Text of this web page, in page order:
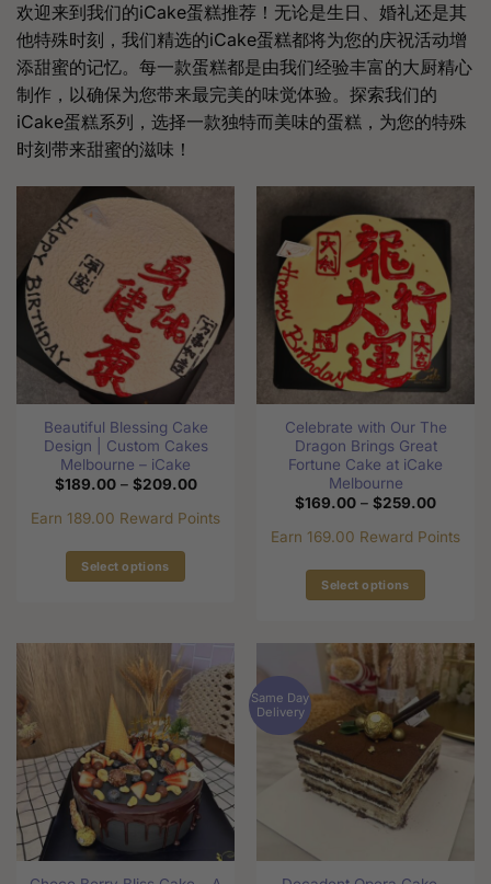
欢迎来到我们的iCake蛋糕推荐！无论是生日、婚礼还是其
他特殊时刻，我们精选的iCake蛋糕都将为您的庆祝活动增
添甜蜜的记忆。每一款蛋糕都是由我们经验丰富的大厨精心
制作，以确保为您带来最完美的味觉体验。探索我们的
iCake蛋糕系列，选择一款独特而美味的蛋糕，为您的特殊
时刻带来甜蜜的滋味！
Beautiful Blessing Cake
Design | Custom Cakes
Melbourne – iCake
$189.00 – $209.00Price
$189.00
through
Earn 189.00 Reward Points
Select options
multiple
variants.
The
options
may
be
chosen
on
Celebrate with Our The
Dragon Brings Great
Fortune Cake at iCake
Melbourne
$169.00 – $259.00Price
through
Earn 169.00 Reward Points
Select options
has
multiple
variants.
The
options
may
be
chosen
Same Day
Delivery